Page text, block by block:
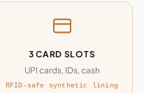
3 CARD SLOTS
UPI cards, IDs, cash
RFID-safe synthetic lining